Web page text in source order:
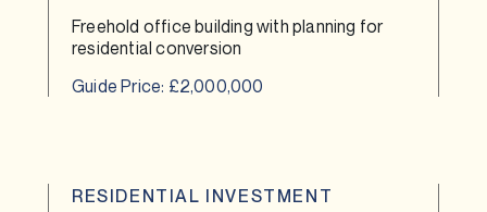
Freehold office building with planning for
residential conversion
Guide Price: £2,000,000
RESIDENTIAL INVESTMENT